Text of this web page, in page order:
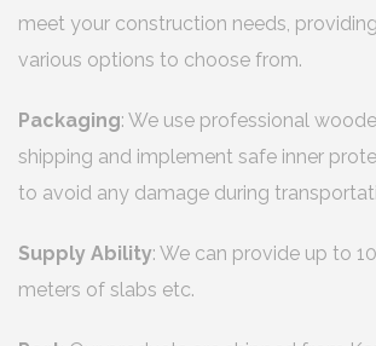
meet your construction needs,
various options to choose from.
Packaging: We use professional
shipping and implement safe inner
to avoid any damage during
Supply Ability: We can provide up to
meters of slabs etc.